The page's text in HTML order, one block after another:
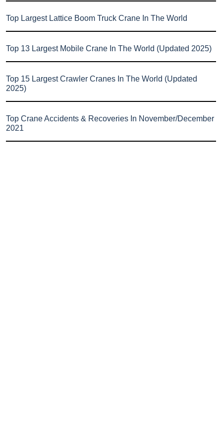
Top Largest Lattice Boom Truck Crane In The World
Top 13 Largest Mobile Crane In The World (Updated 2025)
Top 15 Largest Crawler Cranes In The World (Updated
2025)
Top Crane Accidents & Recoveries In November/December
2021